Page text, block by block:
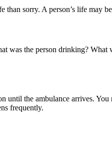
sorry. A person’s life may
the person drinking?
the ambulance arrives.
frequently.